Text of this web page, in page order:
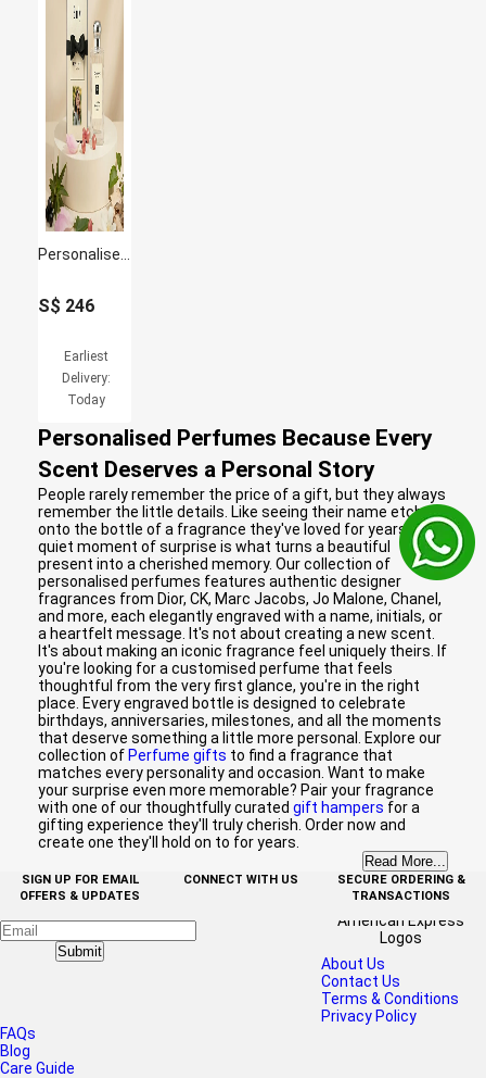
S$ 246
Earliest
Delivery:
Today
Personalised Perfumes Because Every
Scent Deserves a Personal Story
People rarely remember the price of a gift, but they always
remember the little details. Like seeing their name etched
onto the bottle of a fragrance they've loved for years. That
quiet moment of surprise is what turns a beautiful
present into a cherished memory. Our collection of
personalised perfumes features authentic designer
fragrances from Dior, CK, Marc Jacobs, Jo Malone, Chanel,
and more, each elegantly engraved with a name, initials, or
a heartfelt message. It's not about creating a new scent.
It's about making an iconic fragrance feel uniquely theirs. If
you're looking for a customised perfume that feels
thoughtful from the very first glance, you're in the right
place. Every engraved bottle is designed to celebrate
birthdays, anniversaries, milestones, and all the moments
that deserve something a little more personal. Explore our
collection of Perfume gifts to find a fragrance that
matches every personality and occasion. Want to make
your surprise even more memorable? Pair your fragrance
with one of our thoughtfully curated gift hampers for a
gifting experience they'll truly cherish. Order now and
create one they'll hold on to for years.
Read More...
SIGN UP FOR EMAIL
OFFERS & UPDATES
Submit
CONNECT WITH US
SECURE ORDERING &
TRANSACTIONS
About Us
Contact Us
Terms & Conditions
Privacy Policy
FAQs
Blog
Care Guide